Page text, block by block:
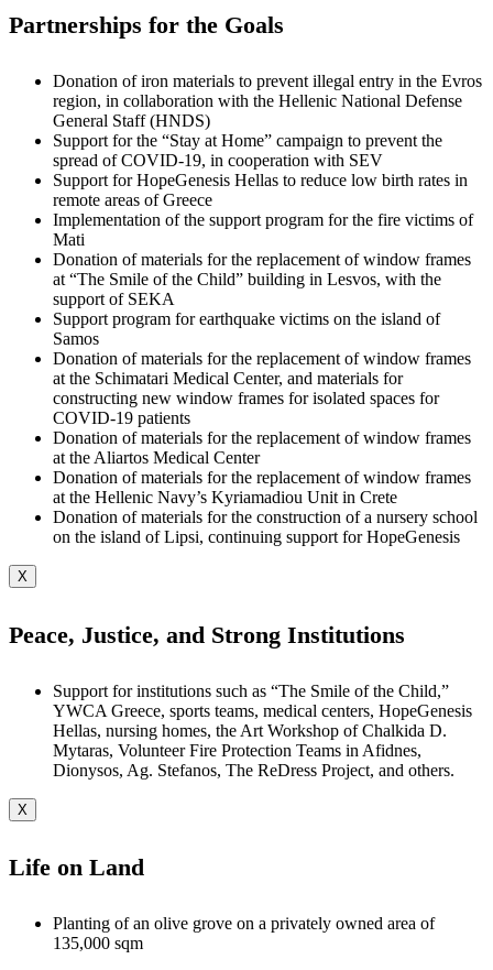
Partnerships for the Goals
Donation of iron materials to prevent illegal entry in the Evros
region, in collaboration with the Hellenic National Defense
General Staff (HNDS)
Support for the “Stay at Home” campaign to prevent the
spread of COVID-19, in cooperation with SEV
Support for HopeGenesis Hellas to reduce low birth rates in
remote areas of Greece
Implementation of the support program for the fire victims of
Mati
Donation of materials for the replacement of window frames
at “The Smile of the Child” building in Lesvos, with the
support of SEKA
Support program for earthquake victims on the island of
Samos
Donation of materials for the replacement of window frames
at the Schimatari Medical Center, and materials for
constructing new window frames for isolated spaces for
COVID-19 patients
Donation of materials for the replacement of window frames
at the Aliartos Medical Center
Donation of materials for the replacement of window frames
at the Hellenic Navy’s Kyriamadiou Unit in Crete
Donation of materials for the construction of a nursery school
on the island of Lipsi, continuing support for HopeGenesis
X
Peace, Justice, and Strong Institutions
Support for institutions such as “The Smile of the Child,”
YWCA Greece, sports teams, medical centers, HopeGenesis
Hellas, nursing homes, the Art Workshop of Chalkida D.
Mytaras, Volunteer Fire Protection Teams in Afidnes,
Dionysos, Ag. Stefanos, The ReDress Project, and others.
X
Life on Land
Planting of an olive grove on a privately owned area of
135,000 sqm